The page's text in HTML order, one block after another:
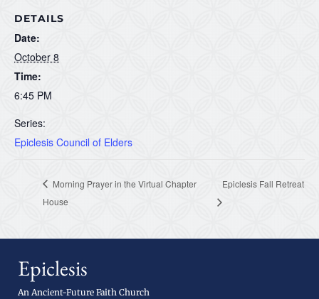
DETAILS
Date:
October 8
Time:
6:45 PM
Series:
Epiclesis Council of Elders
Morning Prayer in the Virtual Chapter
House
Epiclesis Fall Retreat
Epiclesis
An Ancient-Future Faith Church